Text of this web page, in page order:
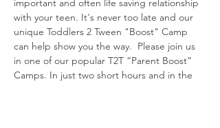
important and often life saving relationship
with your teen. It's never too late and our
unique Toddlers 2 Tween "Boost" Camp
can help show you the way.  Please join us
in one of our popular T2T “Parent Boost”
Camps. In just two short hours and in the